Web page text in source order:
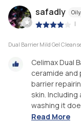
safadly
|
Dual Barrier Mild Gel
Celimax Dual
ceramide
barrier
skin.
washing it
Read More